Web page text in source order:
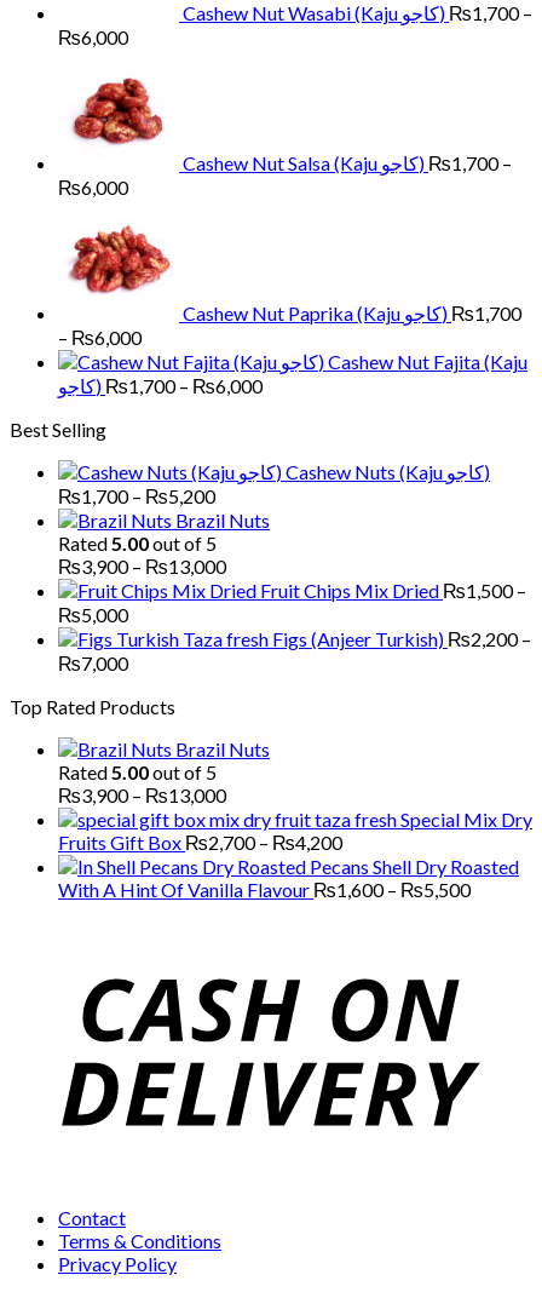
Cashew Nut Wasabi (Kaju کاجو) ₨1,700 –
₨6,000Price
₨1,700
through
₨6,000
Cashew Nut Salsa (Kaju کاجو) ₨1,700 –
₨6,000Price
₨1,700
through
₨6,000
Cashew Nut Paprika (Kaju کاجو) ₨1,700
– ₨6,000Price
range:
₨1,700
Cashew Nut Fajita (Kaju
کاجو) ₨1,700 – ₨6,000Price
₨6,000
Best Selling
Cashew Nuts (Kaju کاجو)
₨1,700 – ₨5,200Price
range:
₨1,700
through
₨5,200
Brazil Nuts
Rated5.00out of 5
₨3,900 – ₨13,000Price
range:
through
Fruit Chips Mix Dried ₨1,500 –
₨5,000Price
range:
₨1,500
₨5,000
Figs (Anjeer Turkish) ₨2,200 –
₨7,000Price
₨2,200
₨7,000
Top Rated Products
Brazil Nuts
Rated5.00out of 5
₨3,900 – ₨13,000Price
range:
₨3,900
through
₨13,000
Special Mix Dry
Fruits Gift Box ₨2,700 – ₨4,200Price
range:
₨2,700
Pecans Shell Dry Roasted
With A Hint Of Vanilla Flavour ₨1,600 – ₨5,500Price
Contact
Terms & Conditions
Privacy Policy